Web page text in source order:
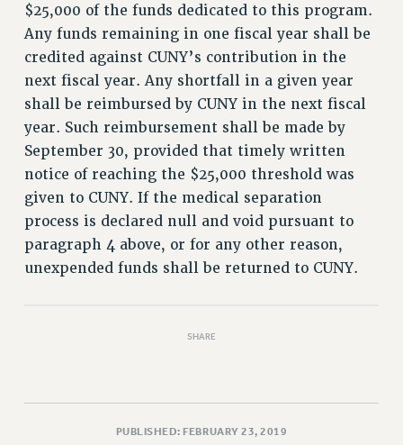
$25,000 of the funds dedicated to this program.
Any funds remaining in one fiscal year shall be
credited against CUNY’s contribution in the
next fiscal year. Any shortfall in a given year
shall be reimbursed by CUNY in the next fiscal
year. Such reimbursement shall be made by
September 30, provided that timely written
notice of reaching the $25,000 threshold was
given to CUNY. If the medical separation
process is declared null and void pursuant to
paragraph 4 above, or for any other reason,
unexpended funds shall be returned to CUNY.
SHARE
PUBLISHED: FEBRUARY 23, 2019